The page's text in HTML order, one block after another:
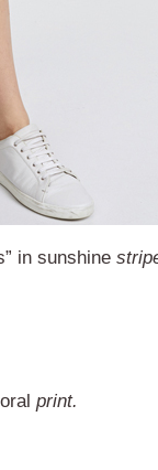
in sunshine
print.